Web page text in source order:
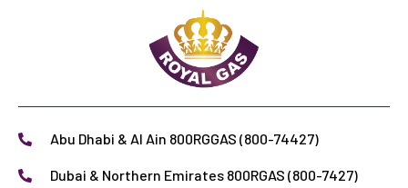
Abu Dhabi & Al Ain 800RGGAS (800-74427)
Dubai & Northern Emirates 800RGAS (800-7427)